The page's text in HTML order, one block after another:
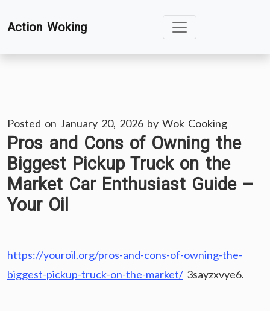
toAction Woking
Posted on January 20, 2026 by Wok Cooking
Pros and Cons of Owning the
Biggest Pickup Truck on the
Market Car Enthusiast Guide –
Your Oil
https://youroil.org/pros-and-cons-of-owning-the-
biggest-pickup-truck-on-the-market/ 3sayzxvye6.